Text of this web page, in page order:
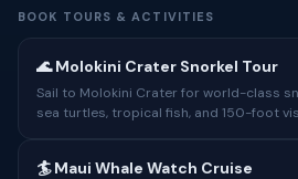
BOOK TOURS & ACTIVITIES
🌊 Molokini Crater Snorkel Tour
Sail to Molokini Crater for world-class
sea turtles, tropical fish, and 150-foot
🏄 Maui Whale Watch Cruise